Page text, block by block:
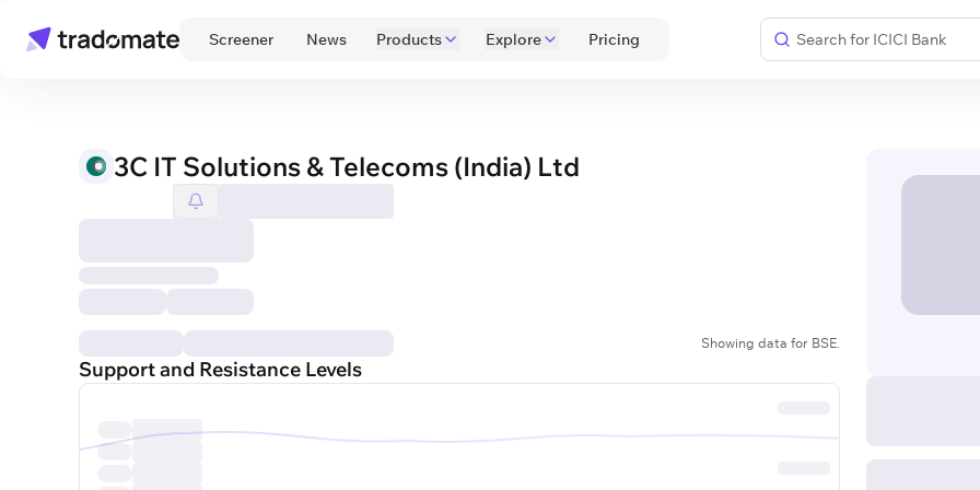
Screener News Products Explore Pricing
3C IT Solutions & Telecoms (India) Ltd
Showing data for BSE.
Support and Resistance Levels